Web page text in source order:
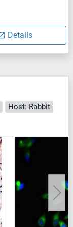
Details
Host: Rabbit